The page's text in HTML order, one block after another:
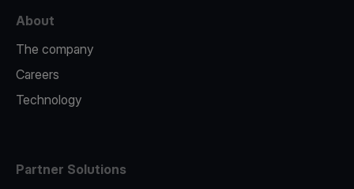
About
The company
Careers
Technology
Partner Solutions